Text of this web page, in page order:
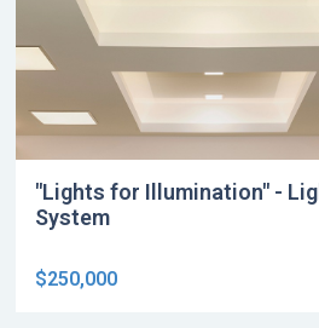
"Lights for Illumination" -
System
$250,000